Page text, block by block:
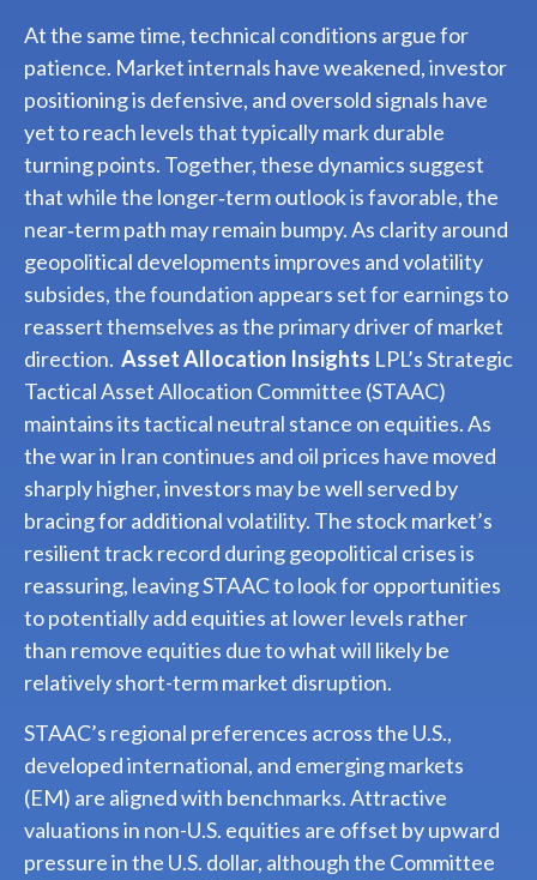
At the same time, technical conditions argue for
patience. Market internals have weakened, investor
positioning is defensive, and oversold signals have
yet to reach levels that typically mark durable
turning points. Together, these dynamics suggest
that while the longer‑term outlook is favorable, the
near‑term path may remain bumpy. As clarity around
geopolitical developments improves and volatility
subsides, the foundation appears set for earnings to
reassert themselves as the primary driver of market
direction. Asset Allocation Insights LPL’s Strategic
Tactical Asset Allocation Committee (STAAC)
maintains its tactical neutral stance on equities. As
the war in Iran continues and oil prices have moved
sharply higher, investors may be well served by
bracing for additional volatility. The stock market’s
resilient track record during geopolitical crises is
reassuring, leaving STAAC to look for opportunities
to potentially add equities at lower levels rather
than remove equities due to what will likely be
relatively short-term market disruption.
STAAC’s regional preferences across the U.S.,
developed international, and emerging markets
(EM) are aligned with benchmarks. Attractive
valuations in non-U.S. equities are offset by upward
pressure in the U.S. dollar, although the Committee